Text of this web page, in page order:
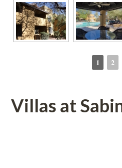
1 2
Villas at Sabino